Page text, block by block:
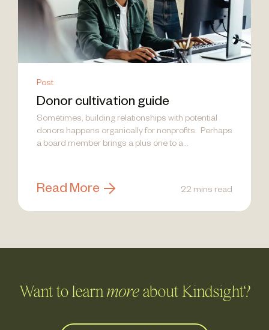
Post
Donor cultivation guide
Sometimes, building relationships with potential
donors happens organically for nonprofits. Perhaps
a board member brings a plus one to a...
Read More 22 mins read
Want to learnmoreabout Kindsight?